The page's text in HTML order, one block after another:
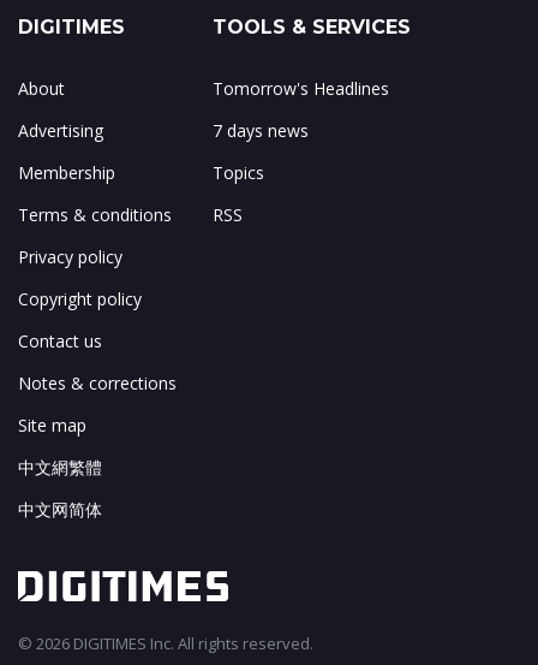
DIGITIMES
About
Advertising
Membership
Terms & conditions
Privacy policy
Copyright policy
Contact us
Notes & corrections
Site map
中文網繁體
中文网简体
TOOLS & SERVICES
Tomorrow's Headlines
7 days news
Topics
RSS
© 2026 DIGITIMES Inc. All rights reserved.